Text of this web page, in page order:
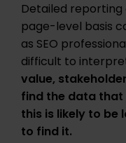
Detailed
page-level basis
as SEO
difficult to
value,
find the data
this is likely to be
to find it.